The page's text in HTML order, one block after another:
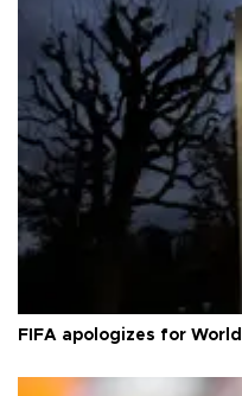
FIFA apologizes for